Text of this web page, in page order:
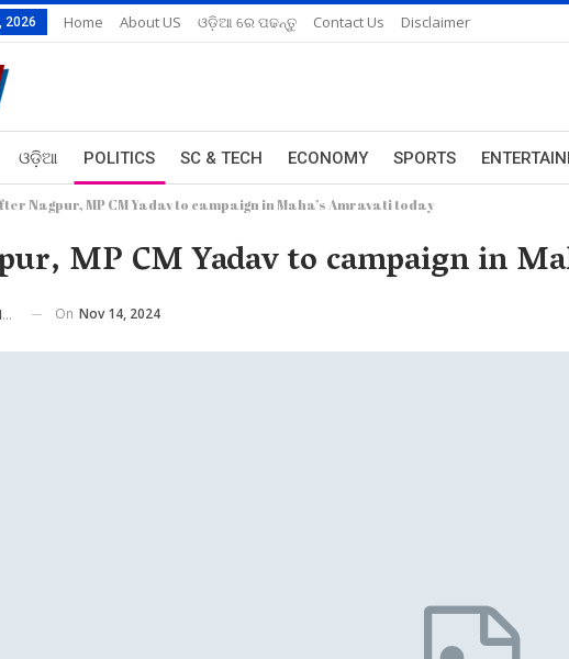
2026 Home About US ଓଡ଼ିଆ ରେ ପଢନ୍ତୁ Contact Us Disclaimer
ଓଡ଼ିଆ POLITICS SC & TECH ECONOMY SPORTS
Nagpur, MP CM Yadav to campaign in Maha’s Amravati today
MP CM Yadav to campaign in
On Nov 14, 2024